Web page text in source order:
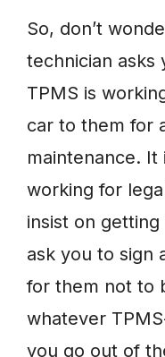
So, don’t
technician asks
TPMS is
car to them for
maintenance.
working for
insist on
ask you to sign
for them not to
whatever
you go out of